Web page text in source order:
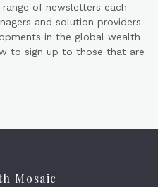
of newsletters each
and solution providers
in the global wealth
to sign up to those that are
Mosaic